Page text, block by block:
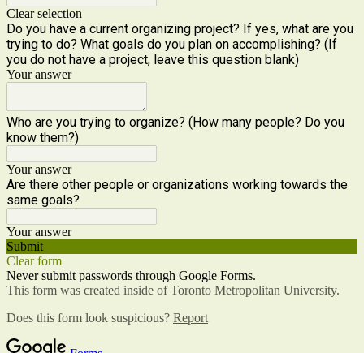
Clear selection
Do you have a current organizing project? If yes, what are you
trying to do? What goals do you plan on accomplishing? (If
you do not have a project, leave this question blank)
Your answer
Who are you trying to organize? (How many people? Do you
know them?)
Your answer
Are there other people or organizations working towards the
same goals?
Your answer
Submit
Clear form
Never submit passwords through Google Forms.
This form was created inside of Toronto Metropolitan University.
Does this form look suspicious? Report